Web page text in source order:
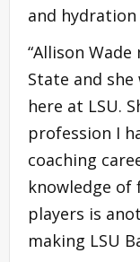
and
“Allison
State and
here at LSU.
profession I
coaching
knowledge
players is
making LSU